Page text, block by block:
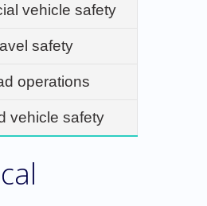
vehicle safety
safety
operations
vehicle safety